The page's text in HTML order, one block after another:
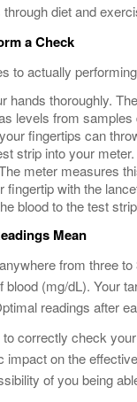
diet and
a Check
to actually
hands thoroughly.
levels from
fingertips can
strip into your
meter measures
fingertip with the
blood to the test
Mean
from three
blood (mg/dL). Your
readings after
to correctly check
impact on the
of you being